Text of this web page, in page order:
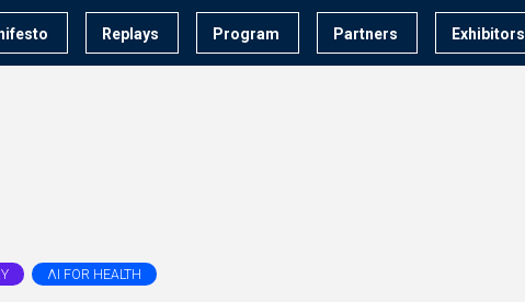
Replays Program Partners Exhibitors
ΛI FOR HEALTH